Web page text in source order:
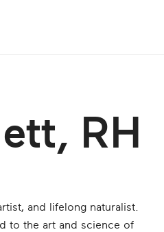
RH
and lifelong naturalist.
to the art and science of